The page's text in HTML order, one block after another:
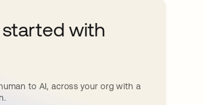
with
to AI, across your org with a